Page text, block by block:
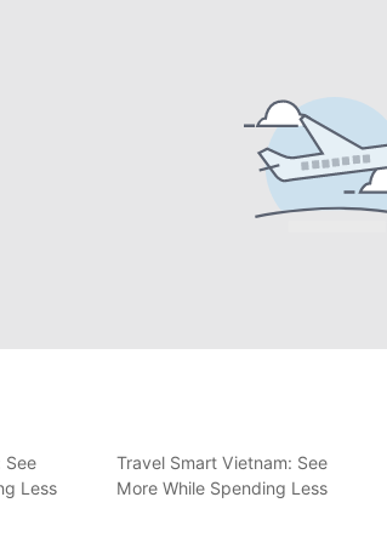
See
Less
Travel Smart Vietnam: See
More While Spending Less